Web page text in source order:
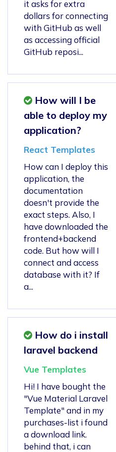
it asks for extra
dollars for connecting
with GitHub as well
as accessing official
GitHub reposi...
How will I be
able to deploy my
application?
React Templates
How can I deploy this
application, the
documentation
doesn't provide the
exact steps. Also, I
have downloaded the
frontend+backend
code. But how will I
connect and access
database with it? If
a...
How do i install
laravel backend
Vue Templates
Hi! I have bought the
"Vue Material Laravel
Template" and in my
purchases-list i found
a download link.
behind that, i can